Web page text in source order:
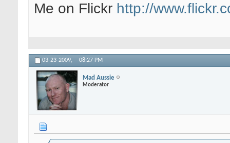
Me on Flickr http://
03-23-2009, 08:27 PM
Mad Aussie
Moderator